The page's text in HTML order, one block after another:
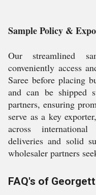
Sample Policy &
Our streamlined
conveniently access
Saree before placing
and can be shipped
partners, ensuring
serve as a key
across
deliveries and solid
wholesaler partners
FAQ's of